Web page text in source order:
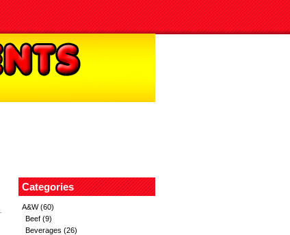
Categories
A&W(60)
Beef (9)
Beverages (26)